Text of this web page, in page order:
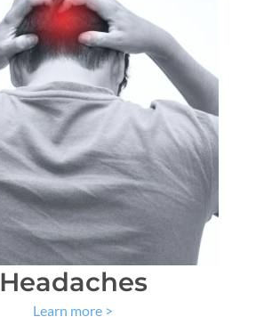
Headaches
Learn more >